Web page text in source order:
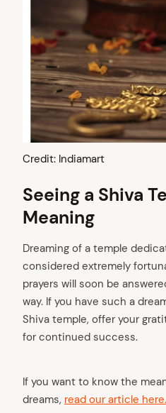
Credit: Indiamart
Seeing a Shiva
Meaning
Dreaming of a temple
considered extremely
prayers will soon be
way. If you have such a
Shiva temple, offer your
for continued success.
If you want to know the
dreams, read our article here.